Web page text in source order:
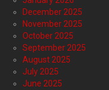
December 2025
November 2025
October 2025
September 2025
August 2025
July 2025
June 2025